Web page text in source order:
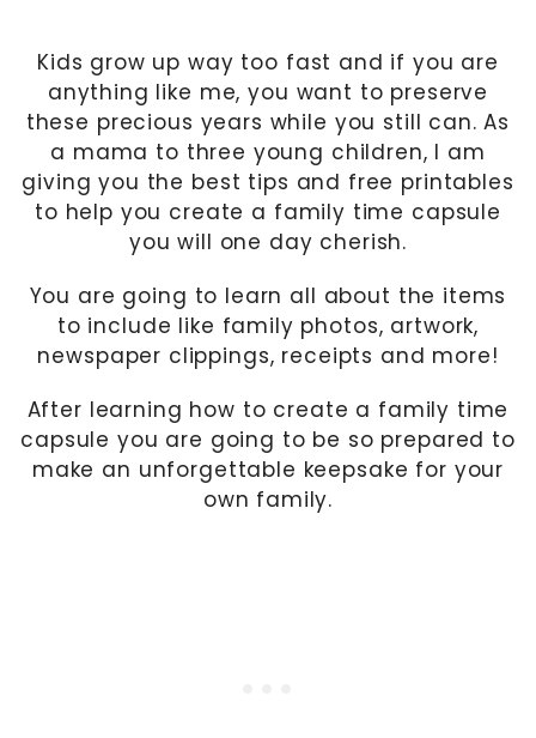
Kids grow up way too fast and if you are
anything like me, you want to preserve
these precious years while you still can. As
a mama to three young children, I am
giving you the best tips and free printables
to help you create a family time capsule
you will one day cherish.
You are going to learn all about the items
to include like family photos, artwork,
newspaper clippings, receipts and more!
After learning how to create a family time
capsule you are going to be so prepared to
make an unforgettable keepsake for your
own family.